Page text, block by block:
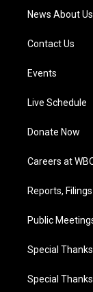
News About Us
Contact Us
Events
Live Schedule
Donate Now
Careers at
Reports,
Public
Special
Special